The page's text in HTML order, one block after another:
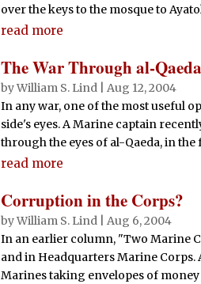
over the keys to the mosque to
read more
The War Through al-
byWilliam S. Lind |Aug 12, 2004
In any war, one of the most useful
side's eyes. A Marine captain
through the eyes of al-Qaeda, in
read more
Corruption in the Corps?
byWilliam S. Lind |Aug 6, 2004
In an earlier column, "Two Marine
and in Headquarters Marine Corps.
Marines taking envelopes of money